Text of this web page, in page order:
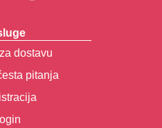
dostavu
pitanja